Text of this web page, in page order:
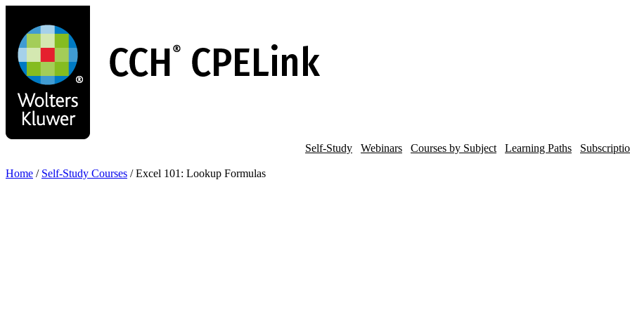
main
content
Self-Study Webinars Courses by Subject Learning Paths
Home / Self-Study Courses / Excel 101: Lookup Formulas